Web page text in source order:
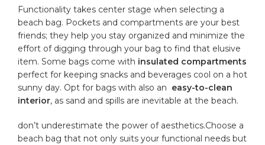
Functionality⁣ takes center stage when⁢ selecting a
beach bag. Pockets‌ and compartments are your ⁣best
friends; they ‍help you stay ⁤organized and‍ minimize‍ the
effort of digging through your‌ bag⁣ to find that elusive
item. Some bags come with insulated compartments
perfect for keeping ‌snacks and beverages​ cool on a hot
sunny day. Opt for​ bags ⁤with also an ​ easy-to-clean
interior, as sand and‍ spills are inevitable at the beach.
don’t ‌underestimate the power of⁤ aesthetics.Choose a
beach bag that not only suits your functional needs but